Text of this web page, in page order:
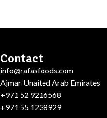
Contact
info@rafasfoods.com
Ajman Unaited Arab Emirates
+971 52 9216568
+971 55 1238929